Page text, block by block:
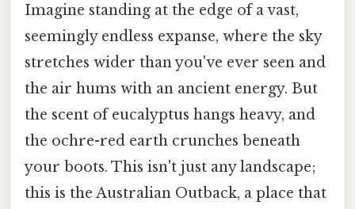
Imagine standing at the edge of a vast,
seemingly endless expanse, where the sky
stretches wider than you've ever seen and
the air hums with an ancient energy. But
the scent of eucalyptus hangs heavy, and
the ochre-red earth crunches beneath
your boots. This isn't just any landscape;
this is the Australian Outback, a place that